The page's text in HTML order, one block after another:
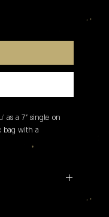
as a 7" single on
bag with a